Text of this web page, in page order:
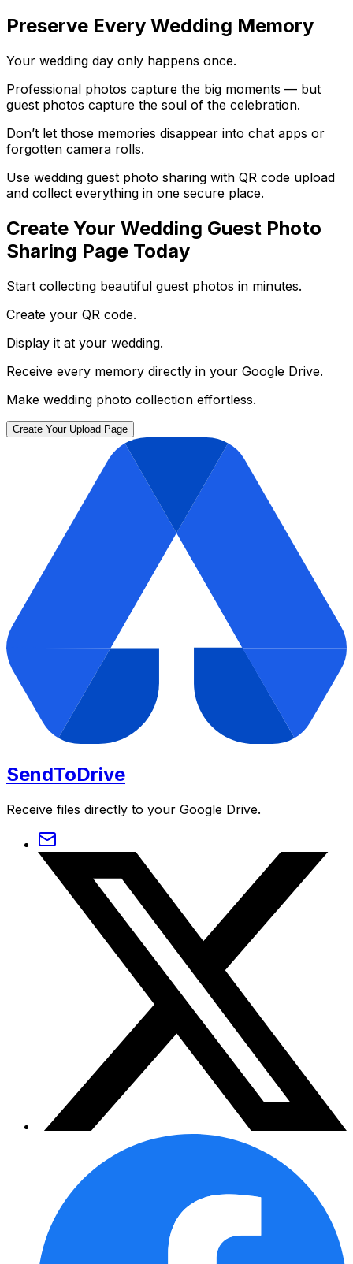
Preserve Every Wedding Memory
Your wedding day only happens once.
Professional photos capture the big moments — but
guest photos capture the soul of the celebration.
Don’t let those memories disappear into chat apps or
forgotten camera rolls.
Use wedding guest photo sharing with QR code upload
and collect everything in one secure place.
Create Your Wedding Guest Photo
Sharing Page Today
Start collecting beautiful guest photos in minutes.
Create your QR code.
Display it at your wedding.
Receive every memory directly in your Google Drive.
Make wedding photo collection effortless.
Create Your Upload Page
SendToDrive
Receive files directly to your Google Drive.